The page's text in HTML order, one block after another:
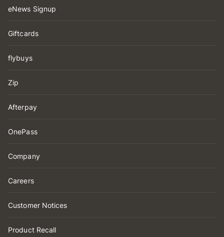
eNews Signup
Giftcards
flybuys
Zip
Afterpay
OnePass
Company
Careers
Customer Notices
Product Recall